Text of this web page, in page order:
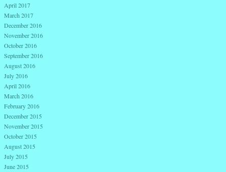
April 2017
March 2017
December 2016
November 2016
October 2016
September 2016
August 2016
July 2016
April 2016
March 2016
February 2016
December 2015
November 2015
October 2015
August 2015
July 2015
June 2015